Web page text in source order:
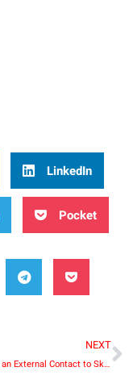
LinkedIn
Pocket
NEXT
How to Add an External Contact to Skype for Business